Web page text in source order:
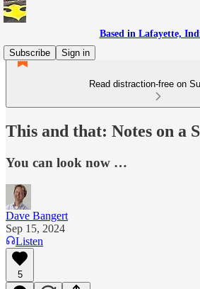
Based in Lafayette,
Subscribe
Sign in
Read distraction-free on
This and that: Notes on a
You can look now …
Dave Bangert
Sep 15, 2024
Listen
5